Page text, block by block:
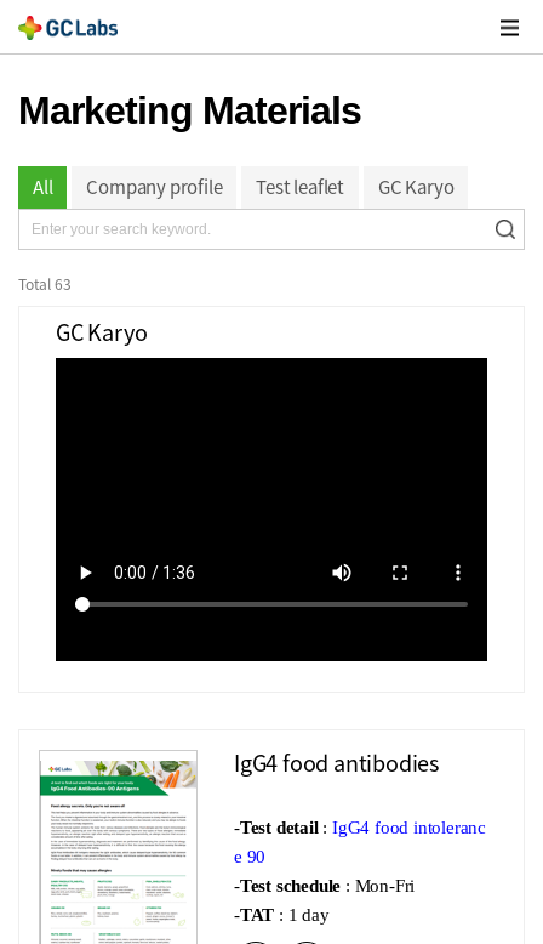
Marketing Materials
All Company profile Test leaflet GC Karyo
Total63
GC Karyo
IgG4 food antibodies
-Test detail:IgG4 food intoleranc
e 90
-Test schedule : Mon-Fri
-TAT : 1 day